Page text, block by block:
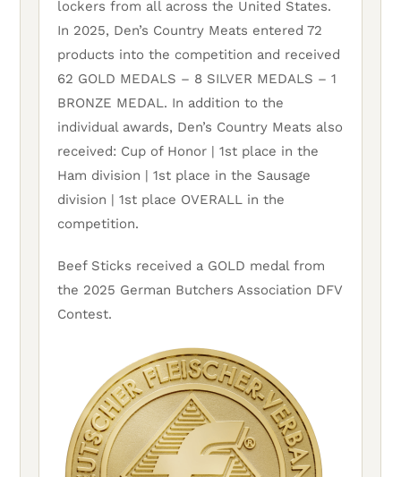
lockers from all across the United States.
In 2025, Den’s Country Meats entered 72
products into the competition and received
62 GOLD MEDALS – 8 SILVER MEDALS – 1
BRONZE MEDAL. In addition to the
individual awards, Den’s Country Meats also
received: Cup of Honor | 1st place in the
Ham division | 1st place in the Sausage
division | 1st place OVERALL in the
competition.
Beef Sticks received a GOLD medal from
the 2025 German Butchers Association DFV
Contest.